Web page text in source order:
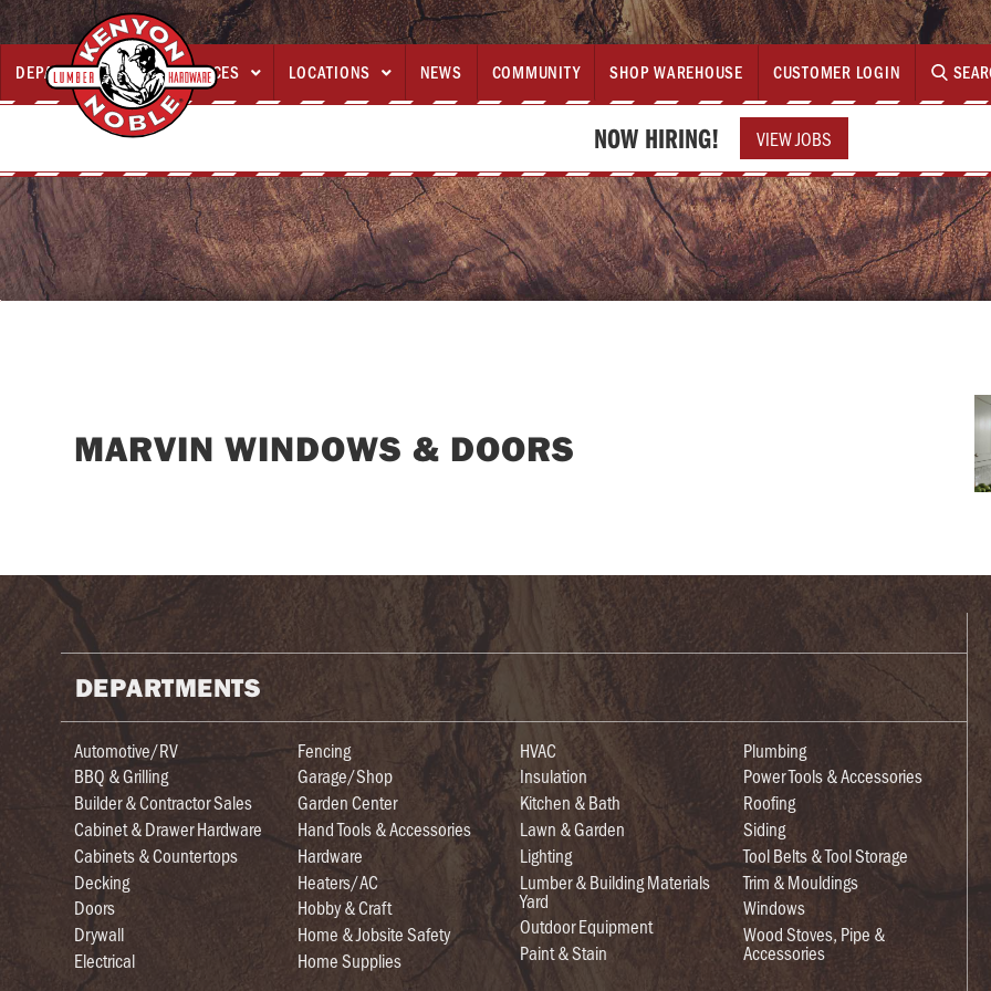
DEPARTMENTS  SERVICES  LOCATIONS  NEWS COMMUNITY SHOP WAREHOUSE CUSTOMER LOGIN
NOW HIRING! VIEW JOBS
MARVIN WINDOWS & DOORS
DEPARTMENTS
Automotive/RV
BBQ & Grilling
Builder & Contractor Sales
Cabinet & Drawer Hardware
Cabinets & Countertops
Decking
Doors
Drywall
Electrical
Fencing
Garage/Shop
Garden Center
Hand Tools & Accessories
Hardware
Heaters/AC
Hobby & Craft
Home & Jobsite Safety
Home Supplies
HVAC
Insulation
Kitchen & Bath
Lawn & Garden
Lighting
Lumber & Building Materials
Yard
Outdoor Equipment
Paint & Stain
Plumbing
Power Tools & Accessories
Roofing
Siding
Tool Belts & Tool Storage
Trim & Mouldings
Windows
Wood Stoves, Pipe &
Accessories